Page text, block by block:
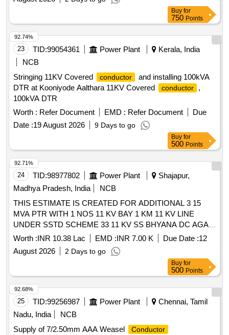
Cable Network, on a turnkey basis pilot project, for all
Buy for
750 Points
23 TID:99054361 Power Plant
Kerala, India
NCB
Stringing 11KV Covered
conductor
and installing 100kVA
DTR at Kooniyode Aalthara 11KV Covered
conductor
,
100kVA DTR
Worth : Refer Document EMD : Refer Document
Due
Date :19 August 2026 9 Days to go
92.74%
Buy for
500 Points
24 TID:98977802 Power Plant
Shajapur,
Madhya Pradesh, India
NCB
THIS ESTIMATE IS CREATED FOR ADDITIONAL 3 15
MVA PTR WITH 1 NOS 11 KV BAY 1 KM 11 KV LINE
UNDER SSTD SCHEME 33 11 KV SS BHYANA DC AGAR
R DN AGAR
Worth :INR 10.38 Lac EMD :INR 7.00 K Due Date :12
August 2026
2 Days to go
92.71%
Buy for
500 Points
25 TID:99256987 Power Plant
Chennai, Tamil
Nadu, India
NCB
Supply of 7/2.50mm AAA Weasel
Conductor
92.68%